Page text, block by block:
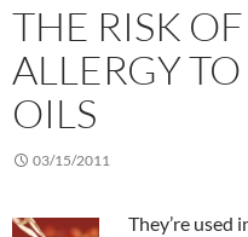
THE RISK
ALLERGY TO
OILS
03/15/2011
They’re used